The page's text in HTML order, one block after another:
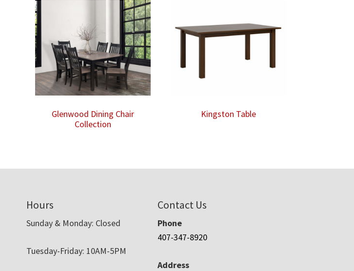
Glenwood Dining Chair
Collection
Kingston Table
Hours
Sunday & Monday: Closed
Tuesday-Friday: 10AM-5PM
Contact Us
Phone
407-347-8920
Address